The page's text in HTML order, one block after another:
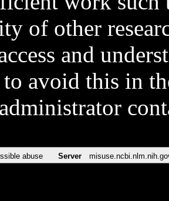
of other
and
avoid this in
abuse Server